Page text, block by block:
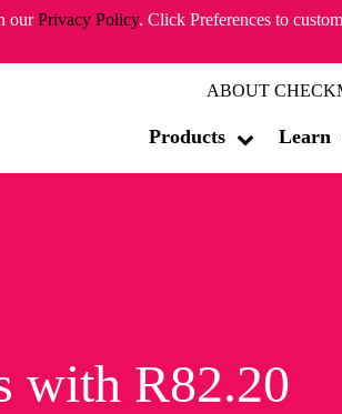
ourPrivacy Policy. Click Preferences to
ABOUT
Products Learn
with R82.20